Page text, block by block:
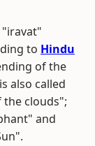
to Hindu
of the
also called
the clouds";
and